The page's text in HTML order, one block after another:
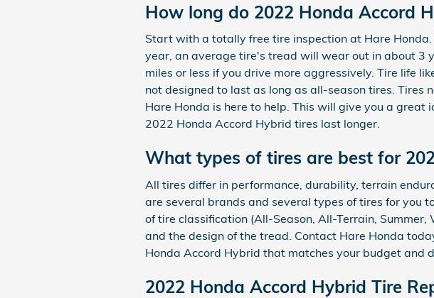
How long do 2022 Honda Accord
Start with a totally free tire inspection at Hare
year, an average tire's tread will wear out in about 3
miles or less if you drive more aggressively. Tire life
not designed to last as long as all-season tires. Tires
Hare Honda is here to help. This will give you a
2022 Honda Accord Hybrid tires last longer.
What types of tires are best for
All tires differ in performance, durability, terrain
are several brands and several types of tires for you
of tire classification (All-Season, All-Terrain,
and the design of the tread. Contact Hare Honda
Honda Accord Hybrid that matches your budget and
2022 Honda Accord Hybrid Tire